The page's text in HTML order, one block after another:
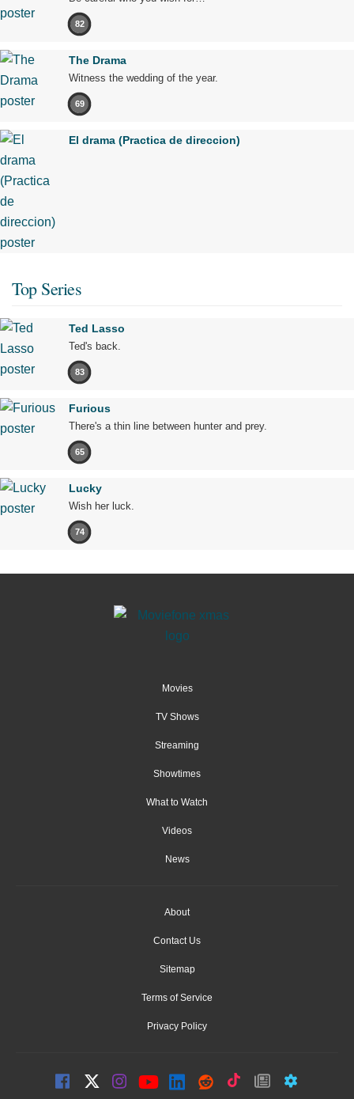
82
The Drama
Witness the wedding of the year.
69
El drama (Practica de direccion)
Top Series
Ted Lasso
Ted's back.
83
Furious
There's a thin line between hunter and prey.
65
Lucky
Wish her luck.
74
Movies
TV Shows
Streaming
Showtimes
What to Watch
Videos
News
About
Contact Us
Sitemap
Terms of Service
Privacy Policy